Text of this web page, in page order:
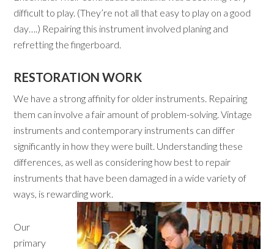
difficult to play. (They’re not all that easy to play on a good
day….) Repairing this instrument involved planing and
refretting the fingerboard.
RESTORATION WORK
We have a strong affinity for older instruments. Repairing
them can involve a fair amount of problem-solving. Vintage
instruments and contemporary instruments can differ
significantly in how they were built. Understanding these
differences, as well as considering how best to repair
instruments that have been damaged in a wide variety of
ways, is rewarding work.
Our
primary